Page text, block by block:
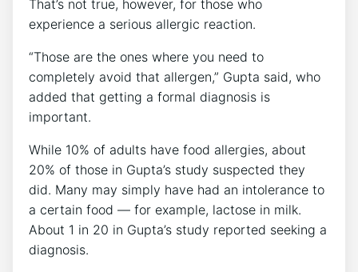
That’s not true, however, for those who
experience a serious allergic reaction.
“Those are the ones where you need to
completely avoid that allergen,” Gupta said, who
added that getting a formal diagnosis is
important.
While 10% of adults have food allergies, about
20% of those in Gupta’s study suspected they
did. Many may simply have had an intolerance to
a certain food — for example, lactose in milk.
About 1 in 20 in Gupta’s study reported seeking a
diagnosis.